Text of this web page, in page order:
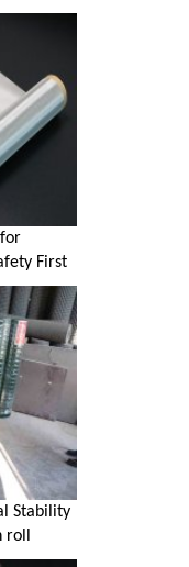
First
Stability